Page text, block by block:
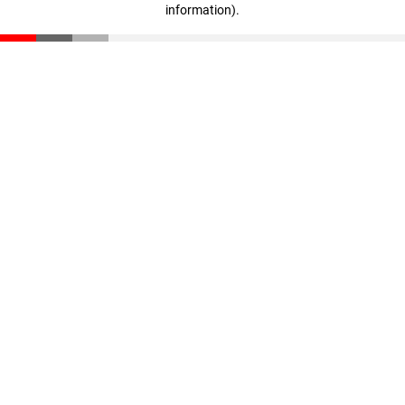
information).